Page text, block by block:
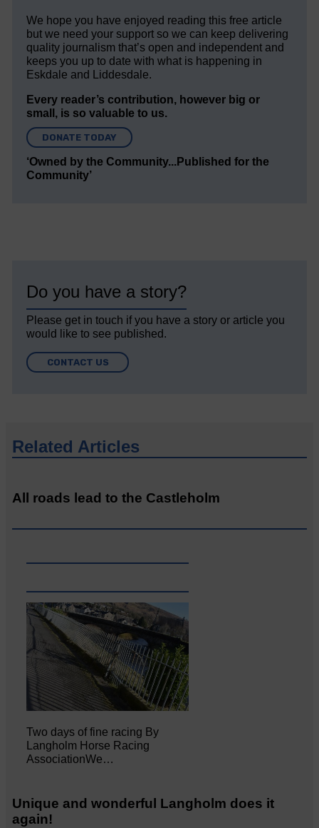
We hope you have enjoyed reading this free article
but we need your support so we can keep delivering
quality journalism that’s open and independent and
keeps you up to date with what is happening in
Eskdale and Liddesdale.
Every reader’s contribution, however big or
small, is so valuable to us.
DONATE TODAY
‘Owned by the Community...Published for the
Community’
Do you have a story?
Please get in touch if you have a story or article you
would like to see published.
CONTACT US
Related Articles
All roads lead to the Castleholm
Two days of fine racing By
Langholm Horse Racing
AssociationWe…
Unique and wonderful Langholm does it
again!